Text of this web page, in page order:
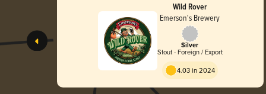
Wild Rover
Emerson's Brewery
Silver
Stout - Foreign / Export
4.03 in 2024